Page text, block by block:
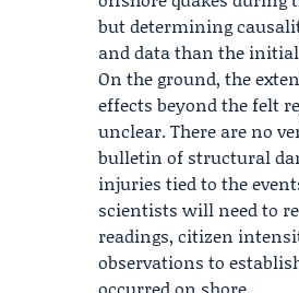
but determining
and data than the
On the ground, the
effects beyond the felt
unclear. There are no
bulletin of structural
injuries tied to the
scientists will need to
readings, citizen
observations to